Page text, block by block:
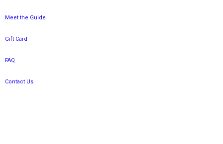
Meet the Guide
Gift Card
FAQ
Contact Us